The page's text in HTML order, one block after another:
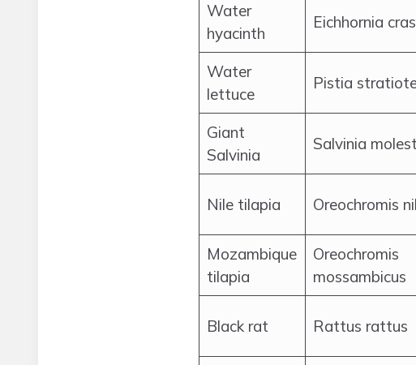
Water
hyacinth
Eichhornia
Water
lettuce
Pistia
Giant
Salvinia
Salvinia
Nile tilapia Oreochromis
Mozambique
tilapia
Oreochromis
mossambicus
Black rat Rattus rattus